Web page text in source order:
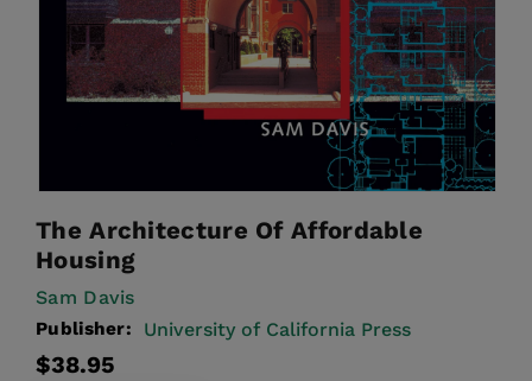
The Architecture Of Affordable
Housing
Sam Davis
Publisher: University of California Press
Regular
$38.95